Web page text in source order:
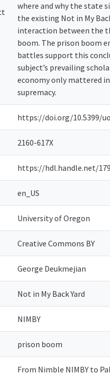
where and why the state
the existing Not in My
interaction between the
boom. The prison boom
battles support this
subject’s prevailing
economy only mattered
supremacy.
https://doi.org/10.5399/
2160-617X
https://hdl.handle.net/
en_US
University of Oregon
Creative Commons BY
George Deukmejian
Not in My Back Yard
NIMBY
prison boom
From Nimble NIMBY to